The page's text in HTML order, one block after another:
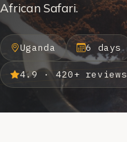
African Safari.
Uganda 6 days
4.9 · 420+ reviews